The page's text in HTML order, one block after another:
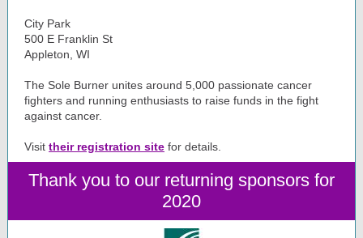
City Park
500 E Franklin St
Appleton, WI
The Sole Burner unites around 5,000 passionate cancer
fighters and running enthusiasts to raise funds in the fight
against cancer.
Visit their registration site for details.
Thank you to our returning sponsors for
2020